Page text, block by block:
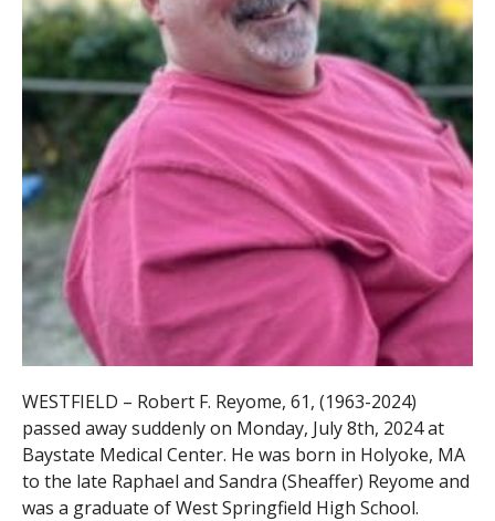
WESTFIELD – Robert F. Reyome, 61, (1963-2024)
passed away suddenly on Monday, July 8th, 2024 at
Baystate Medical Center. He was born in Holyoke, MA
to the late Raphael and Sandra (Sheaffer) Reyome and
was a graduate of West Springfield High School.